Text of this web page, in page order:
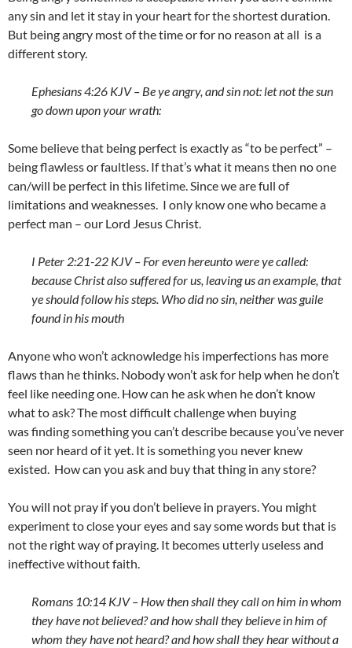
any sin and let it stay in your heart for the shortest duration.
But being angry most of the time or for no reason at all is a
different story.
Ephesians 4:26 KJV – Be ye angry, and sin not: let not the sun
go down upon your wrath:
Some believe that being perfect is exactly as “to be perfect” –
being flawless or faultless. If that’s what it means then no one
can/will be perfect in this lifetime. Since we are full of
limitations and weaknesses. I only know one who became a
perfect man – our Lord Jesus Christ.
I Peter 2:21-22 KJV – For even hereunto were ye called:
because Christ also suffered for us, leaving us an example, that
ye should follow his steps. Who did no sin, neither was guile
found in his mouth
Anyone who won’t acknowledge his imperfections has more
flaws than he thinks. Nobody won’t ask for help when he don’t
feel like needing one. How can he ask when he don’t know
what to ask? The most difficult challenge when buying
was finding something you can’t describe because you’ve never
seen nor heard of it yet. It is something you never knew
existed. How can you ask and buy that thing in any store?
You will not pray if you don’t believe in prayers. You might
experiment to close your eyes and say some words but that is
not the right way of praying. It becomes utterly useless and
ineffective without faith.
Romans 10:14 KJV – How then shall they call on him in whom
they have not believed? and how shall they believe in him of
whom they have not heard? and how shall they hear without a